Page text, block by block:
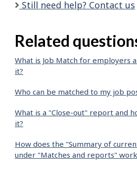
Still need help? Contact us
Related
What is Job Match for employers
it?
Who can be matched to my job
What is a "Close-out" report and
it?
How does the "Summary of
under "Matches and reports"